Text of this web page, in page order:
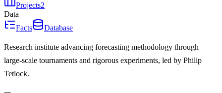
Projects2
Data
Facts
Database
Research institute advancing forecasting methodology through
large-scale tournaments and rigorous experiments, led by Philip
Tetlock.